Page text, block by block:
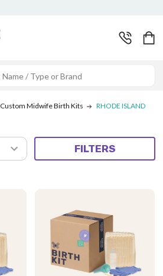
Custom Midwife Birth Kits RHODE ISLAND
FILTERS